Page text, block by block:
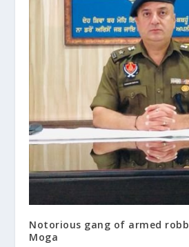
Notorious gang of armed
Moga